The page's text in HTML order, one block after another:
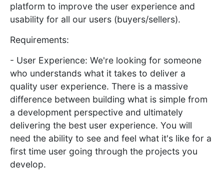
platform to improve the user experience and
usability for all our users (buyers/sellers).
Requirements:
- User Experience: We're looking for someone
who understands what it takes to deliver a
quality user experience. There is a massive
difference between building what is simple from
a development perspective and ultimately
delivering the best user experience. You will
need the ability to see and feel what it's like for a
first time user going through the projects you
develop.